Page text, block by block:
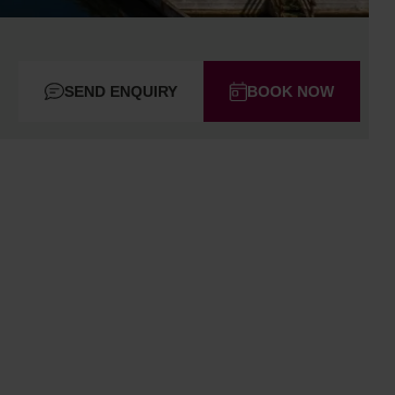
BOOK NOW
SEND ENQUIRY